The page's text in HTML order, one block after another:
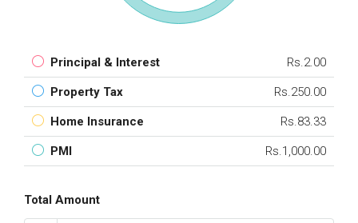
Principal & Interest Rs.2.00
Property Tax Rs.250.00
Home Insurance Rs.83.33
PMI Rs.1,000.00
Total Amount